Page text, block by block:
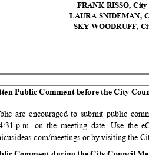
FRANK RISSO,
LAURA SNIDEMAN,
SKY WOODRUFF,
Public Comment before the City
are encouraged to submit public
p.m. on the meeting date. Use the
meetings or by visiting the